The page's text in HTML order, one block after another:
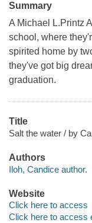
Summary
A Michael L.Printz
school, where
spirited home by
they've got big
graduation.
Title
Salt the water / by
Authors
Iloh, Candice author.
Website
Click here to access
Click here to access